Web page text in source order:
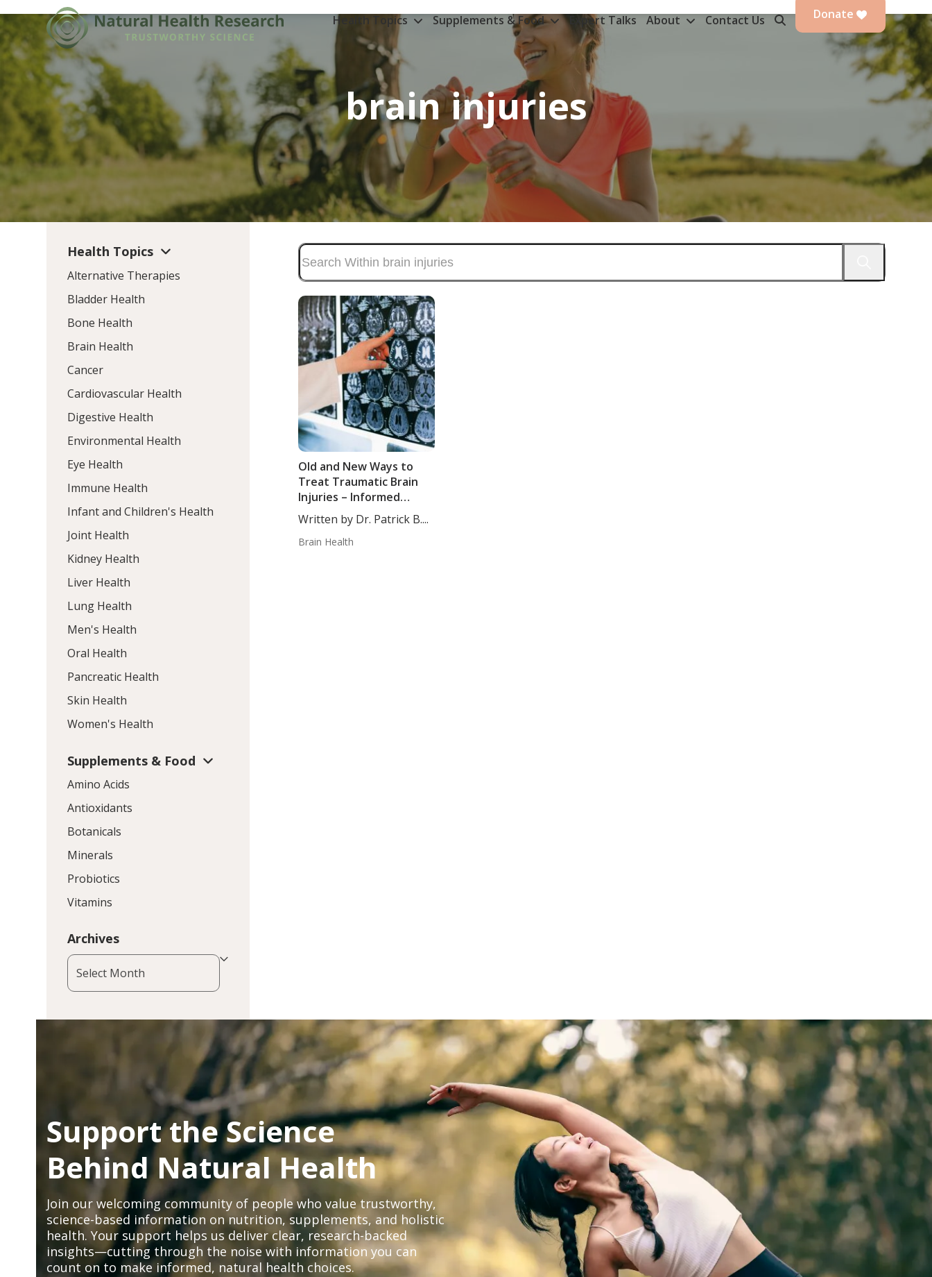
to
content
Health Topics Supplements & Food Expert Talks About Contact Us Donate
brain injuries
Old and New Ways to
Treat Traumatic Brain
Injuries – Informed
Opinion
Written by Dr. Patrick B....
Brain Health
Health Topics
Alternative Therapies
Bladder Health
Bone Health
Brain Health
Cancer
Cardiovascular Health
Digestive Health
Environmental Health
Eye Health
Immune Health
Infant and Children's Health
Joint Health
Kidney Health
Liver Health
Lung Health
Men's Health
Oral Health
Pancreatic Health
Skin Health
Women's Health
Supplements & Food
Amino Acids
Antioxidants
Botanicals
Minerals
Probiotics
Vitamins
Archives
Archives
Support the Science
Behind Natural Health
Join our welcoming community of people who value trustworthy,
science-based information on nutrition, supplements, and holistic
health. Your support helps us deliver clear, research-backed
insights—cutting through the noise with information you can
count on to make informed, natural health choices.